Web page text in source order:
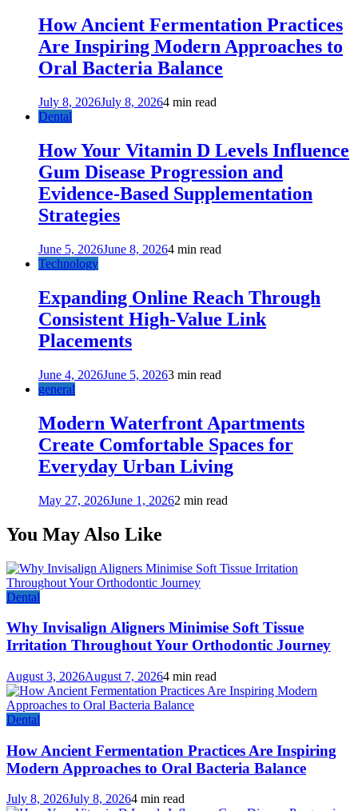
How Ancient Fermentation Practices
Are Inspiring Modern Approaches to
Oral Bacteria Balance
July 8, 2026July 8, 20264 min read
Dental
How Your Vitamin D Levels Influence
Gum Disease Progression and
Evidence-Based Supplementation
Strategies
June 5, 2026June 8, 20264 min read
Technology
Expanding Online Reach Through
Consistent High-Value Link
Placements
June 4, 2026June 5, 20263 min read
general
Modern Waterfront Apartments
Create Comfortable Spaces for
Everyday Urban Living
May 27, 2026June 1, 20262 min read
You May Also Like
Dental
Why Invisalign Aligners Minimise Soft Tissue
Irritation Throughout Your Orthodontic Journey
August 3, 2026August 7, 20264 min read
Dental
How Ancient Fermentation Practices Are Inspiring
Modern Approaches to Oral Bacteria Balance
July 8, 2026July 8, 20264 min read